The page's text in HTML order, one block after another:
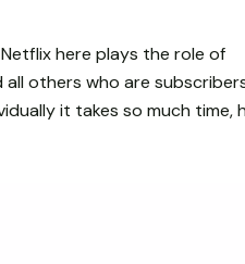
here plays the role of
others who are
it takes so much time,